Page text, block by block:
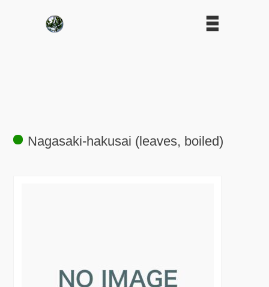
Nagasaki-hakusai (leaves, boiled)